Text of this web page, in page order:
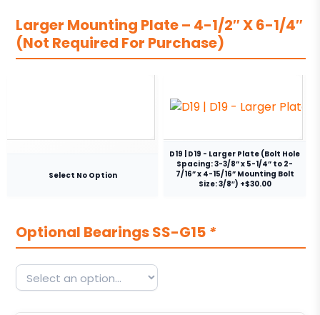
Larger Mounting Plate – 4-1/2″ X 6-1/4″
(Not Required For Purchase)
Select No Option
D19 | D19 - Larger Plate (Bolt Hole
Spacing: 3-3/8” x 5-1/4” to 2-
7/16” x 4-15/16” Mounting Bolt
Size: 3/8″) +$30.00
Optional Bearings SS-G15 *